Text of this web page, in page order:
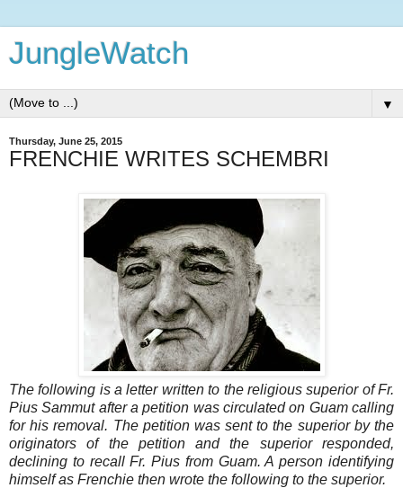
JungleWatch
▼
Thursday, June 25, 2015
FRENCHIE WRITES SCHEMBRI
The following is a letter written to the religious superior of Fr.
Pius Sammut after a petition was circulated on Guam calling
for his removal. The petition was sent to the superior by the
originators of the petition and the superior responded,
declining to recall Fr. Pius from Guam. A person identifying
himself as Frenchie then wrote the following to the superior.